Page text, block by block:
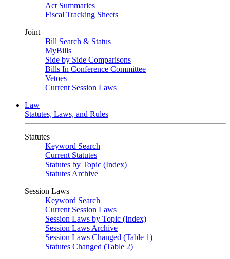
Act Summaries
Fiscal Tracking Sheets
Joint
Bill Search & Status
MyBills
Side by Side Comparisons
Bills In Conference Committee
Vetoes
Current Session Laws
Law
Statutes, Laws, and Rules
Statutes
Keyword Search
Current Statutes
Statutes by Topic (Index)
Statutes Archive
Session Laws
Keyword Search
Current Session Laws
Session Laws by Topic (Index)
Session Laws Archive
Session Laws Changed (Table 1)
Statutes Changed (Table 2)